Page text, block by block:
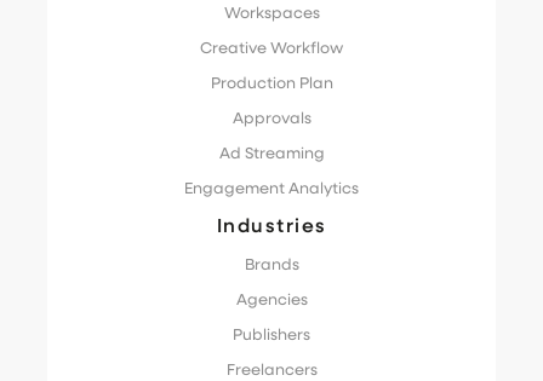
Workspaces
Creative Workflow
Production Plan
Approvals
Ad Streaming
Engagement Analytics
Industries
Brands
Agencies
Publishers
Freelancers